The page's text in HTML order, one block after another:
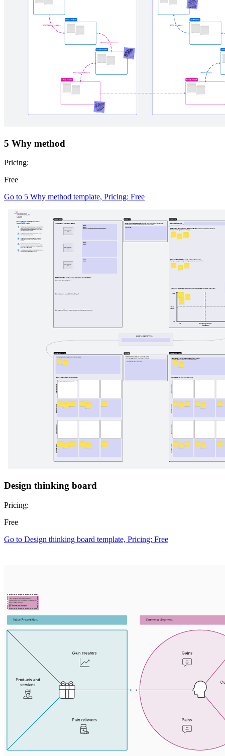
5 Why method
Pricing:
Free
Go to 5 Why method template, Pricing: Free
Design thinking board
Pricing:
Free
Go to Design thinking board template, Pricing: Free